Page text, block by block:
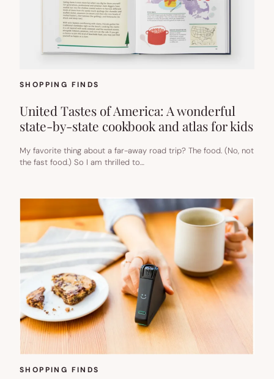
SHOPPING FINDS
United Tastes of America: A wonderful
state-by-state cookbook and atlas for kids
My favorite thing about a far-away road trip? The food. (No, not
the fast food.) So I am thrilled to…
SHOPPING FINDS